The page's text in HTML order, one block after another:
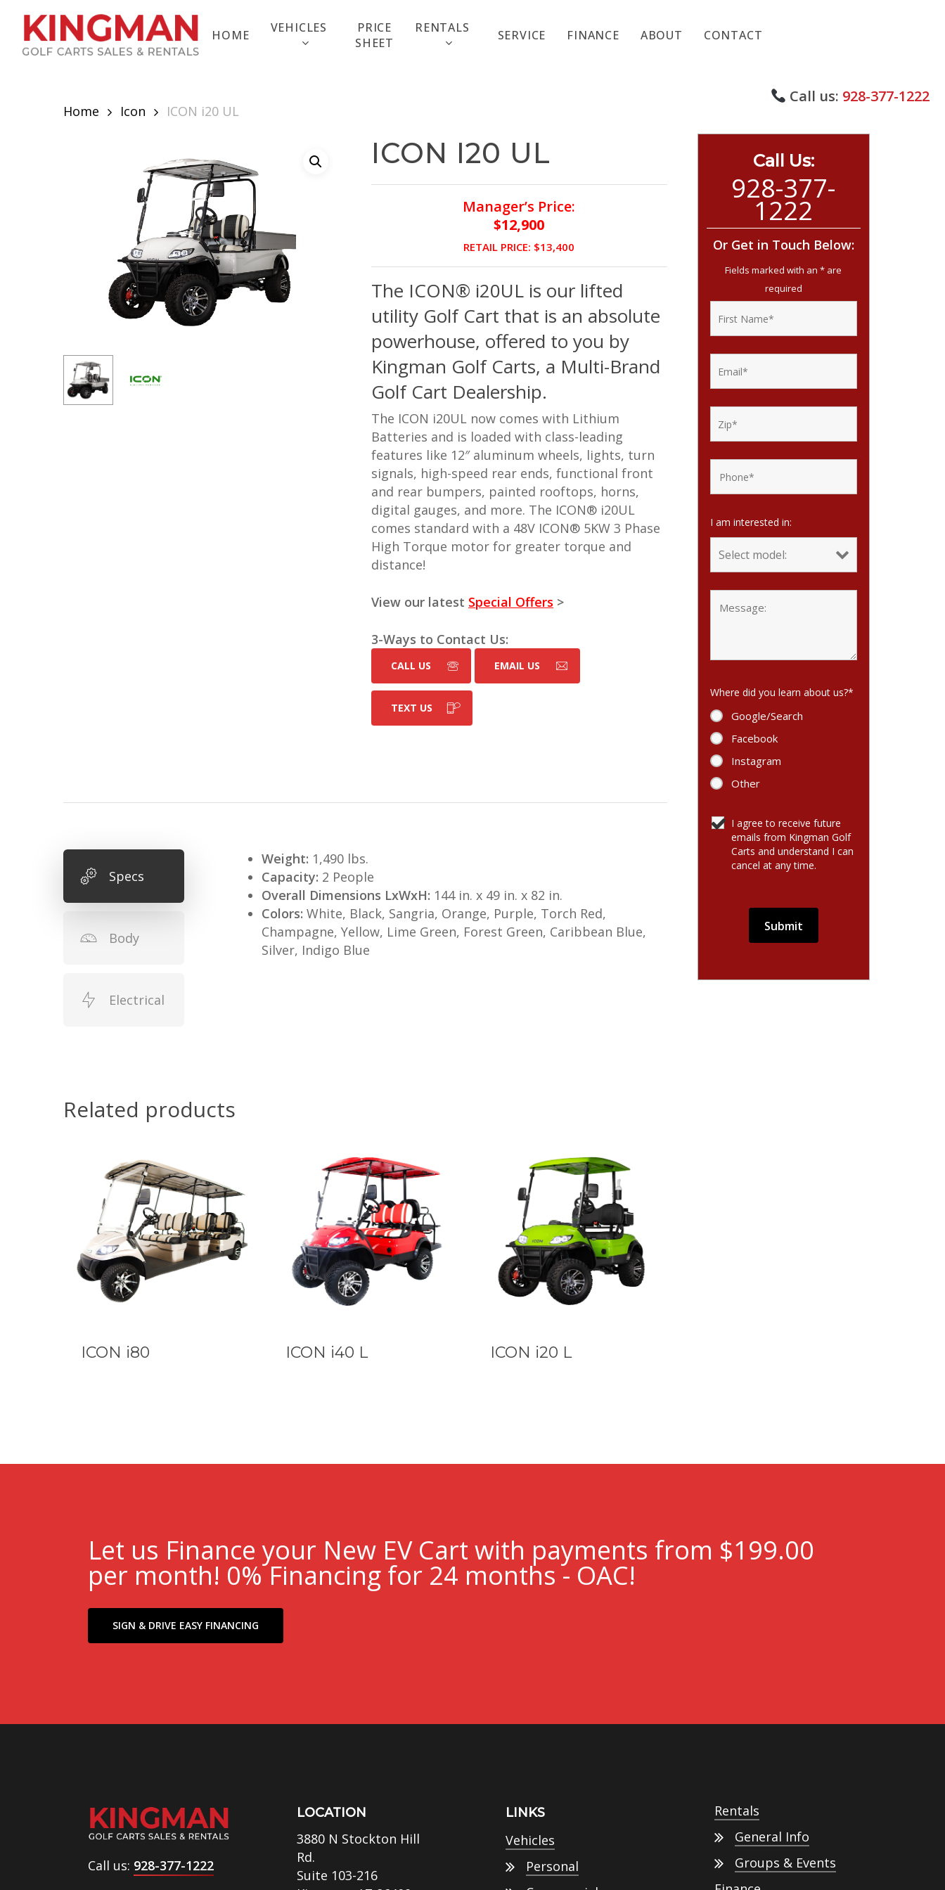
main
HOME VEHICLES
PRICE
SHEET
RENTALS SERVICE FINANCE ABOUT CONTACT
Call us: 928-377-1222
Home Icon ICON i20 UL
ICON I20 UL
Manager’s Price:
$12,900
RETAIL PRICE: $13,400
The ICON® i20UL is our lifted
utility Golf Cart that is an absolute
powerhouse, offered to you by
Kingman Golf Carts, a Multi-Brand
Golf Cart Dealership.
The ICON i20UL now comes with Lithium
Batteries and is loaded with class-leading
features like 12″ aluminum wheels, lights, turn
signals, high-speed rear ends, functional front
and rear bumpers, painted rooftops, horns,
digital gauges, and more. The ICON® i20UL
comes standard with a 48V ICON® 5KW 3 Phase
High Torque motor for greater torque and
distance!
View our latest Special Offers >
3-Ways to Contact Us:
CALL US EMAIL US
TEXT US
Specs
Body
Electrical
Weight: 1,490 lbs.
Capacity: 2 People
Overall Dimensions LxWxH: 144 in. x 49 in. x 82 in.
Colors: White, Black, Sangria, Orange, Purple, Torch Red,
Champagne, Yellow, Lime Green, Forest Green, Caribbean Blue,
Silver, Indigo Blue
Related products
ICON i80 ICON i40 L ICON i20 L
Call Us:
928-377-
1222
Or Get in Touch Below:
I am interested in:
Where did you learn about us?*
Google/Search
Facebook
Instagram
Other
I agree to receive future
emails from Kingman Golf
Carts and understand I can
cancel at any time.
Let us Finance your New EV Cart with payments from $199.00
per month! 0% Financing for 24 months - OAC!
SIGN & DRIVE EASY FINANCING
Call us: 928-377-1222
LOCATION
3880 N Stockton Hill
Rd.
Suite 103-216
LINKS
Vehicles
Personal
Rentals
General Info
Groups & Events